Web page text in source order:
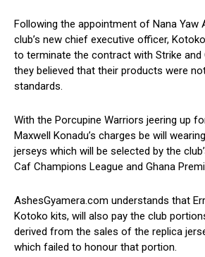
Following the appointment of Nana Yaw
club’s new chief executive officer,
to terminate the contract with Strike and
they believed that their products were
standards.
With the Porcupine Warriors jeering up
Maxwell Konadu’s charges be will
jerseys which will be selected by the
Caf Champions League and Ghana
AshesGyamera.com understands that
Kotoko kits, will also pay the club
derived from the sales of the replica
which failed to honour that portion.